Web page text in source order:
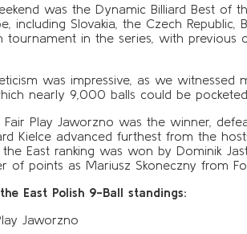
was the Dynamic Billiard Best of
including Slovakia, the Czech Republic,
in the series, with previous
was impressive, as we witnessed
nearly 9,000 balls could be
Play Jaworzno was the winner,
Kielce advanced furthest from the
East ranking was won by Dominik
of points as Mariusz Skoneczny from
East Polish 9-Ball standings:
Jaworzno